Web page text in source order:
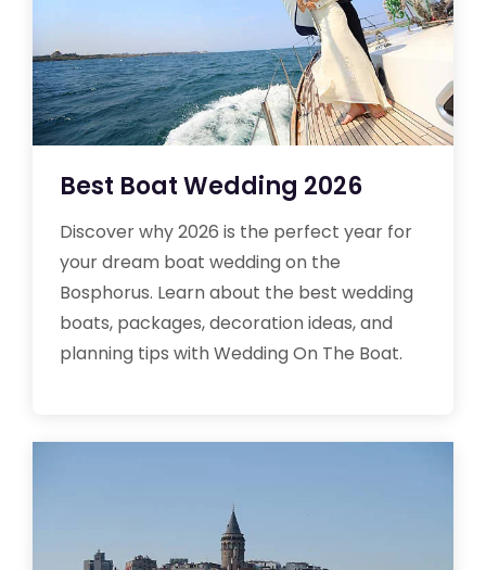
Best Boat Wedding 2026
Discover why 2026 is the perfect year for
your dream boat wedding on the
Bosphorus. Learn about the best wedding
boats, packages, decoration ideas, and
planning tips with Wedding On The Boat.